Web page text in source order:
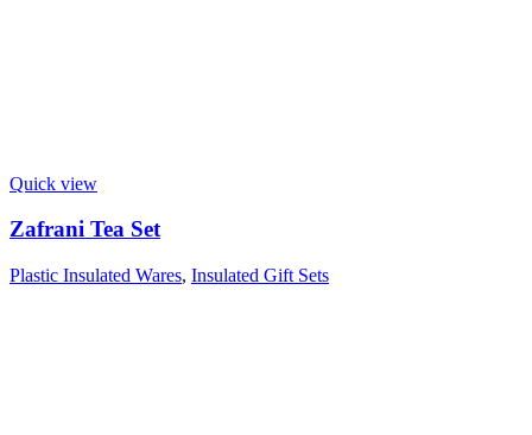
Quick view
Zafrani Tea Set
Plastic Insulated Wares, Insulated Gift Sets